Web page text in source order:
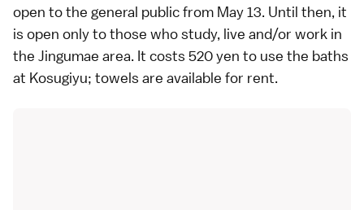
open to the general public from May 13. Until then, it
is open only to those who study, live and/or work in
the Jingumae area. It costs 520 yen to use the baths
at Kosugiyu; towels are available for rent.